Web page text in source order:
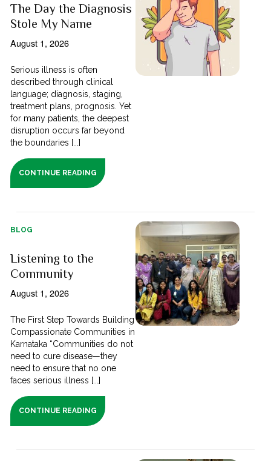
The Day the Diagnosis
Stole My Name
August 1, 2026
Serious illness is often
described through clinical
language; diagnosis, staging,
treatment plans, prognosis. Yet
for many patients, the deepest
disruption occurs far beyond
the boundaries [...]
CONTINUE READING
BLOG
Listening to the
Community
August 1, 2026
The First Step Towards Building
Compassionate Communities in
Karnataka “Communities do not
need to cure disease—they
need to ensure that no one
faces serious illness [...]
CONTINUE READING